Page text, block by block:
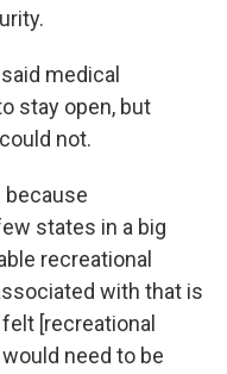
medical
stay open, but
not.
because
states in a big
recreational
with that is
[recreational
need to be